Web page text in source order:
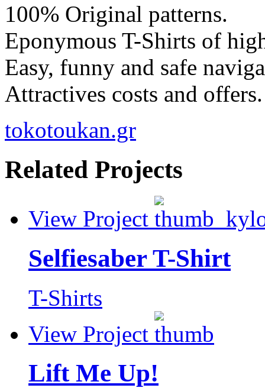
100% Original patterns.
Eponymous T-Shirts of
Easy, funny and safe
Attractives costs and offers.
tokotoukan.gr
Related Projects
View Project
Selfiesaber T-Shirt
T-Shirts
View Project
Lift Me Up!